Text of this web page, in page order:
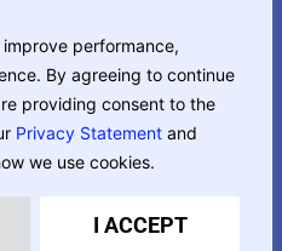
performance,
By agreeing to continue
providing consent to the
Privacy Statement and
we use cookies.
I ACCEPT
based translation is used and
Terms & Conditions